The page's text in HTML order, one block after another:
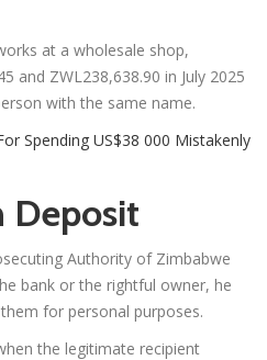
at a wholesale shop,
and ZWL238,638.90 in July 2025
with the same name.
Spending US$38 000 Mistakenly
Deposit
Authority of Zimbabwe
bank or the rightful owner, he
for personal purposes.
the legitimate recipient